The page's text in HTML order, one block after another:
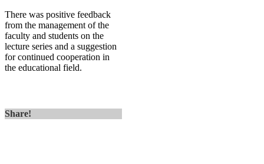
There was positive feedback
from the management of the
faculty and students on the
lecture series and a suggestion
for continued cooperation in
the educational field.
Share!